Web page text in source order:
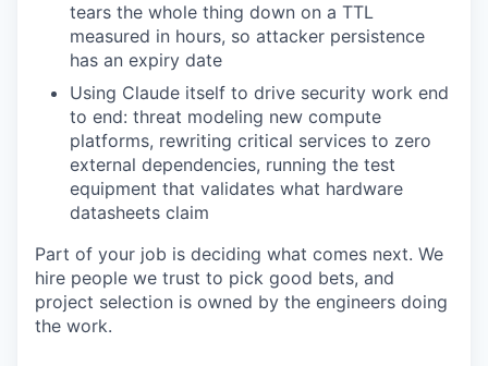
tears the whole thing down on a TTL
measured in hours, so attacker persistence
has an expiry date
Using Claude itself to drive security work end
to end: threat modeling new compute
platforms, rewriting critical services to zero
external dependencies, running the test
equipment that validates what hardware
datasheets claim
Part of your job is deciding what comes next. We
hire people we trust to pick good bets, and
project selection is owned by the engineers doing
the work.